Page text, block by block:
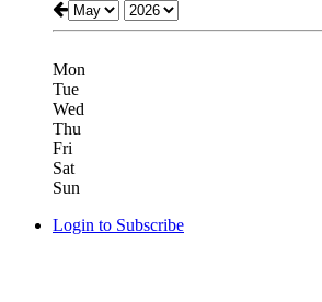
Mon
Tue
Wed
Thu
Fri
Sat
Sun
Login to Subscribe